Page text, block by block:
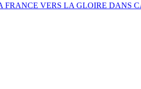
FRANCE VERS LA GLOIRE DANS